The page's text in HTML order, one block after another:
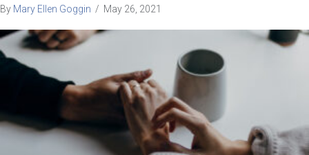
By Mary Ellen Goggin / May 26, 2021